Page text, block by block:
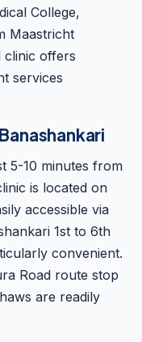
College,
Maastricht
clinic offers
services
5-10 minutes from
is located on
accessible via
1st to 6th
convenient.
Road route stop
are readily